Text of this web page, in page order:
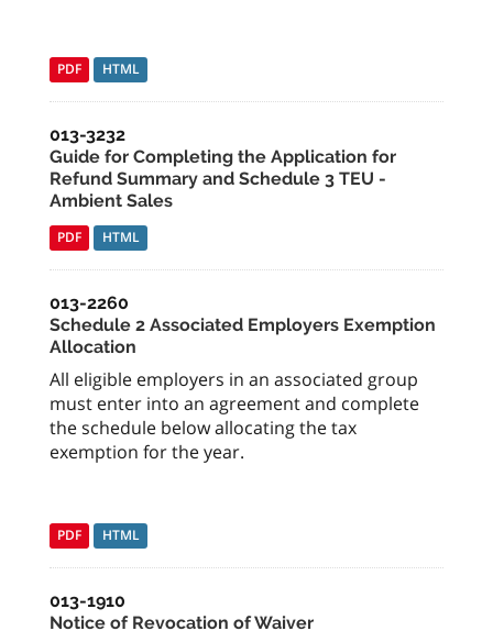
PDF HTML
013-3232
Guide for Completing the Application for
Refund Summary and Schedule 3 TEU -
Ambient Sales
PDF HTML
013-2260
Schedule 2 Associated Employers Exemption
Allocation
All eligible employers in an associated group
must enter into an agreement and complete
the schedule below allocating the tax
exemption for the year.
PDF HTML
013-1910
Notice of Revocation of Waiver